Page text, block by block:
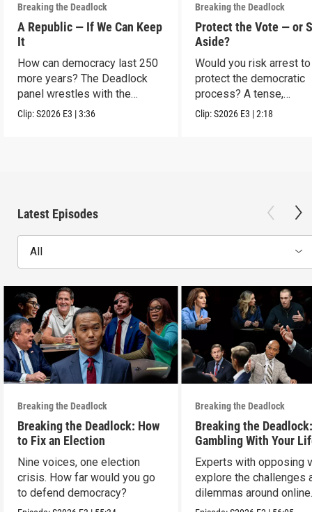
Breaking the Deadlock
A Republic — If We Can Keep
It
How can democracy last 250
more years? The Deadlock
panel wrestles with the
question.
Clip:S2026 E3 |3:36
Breaking the Deadlock
Protect the Vote — or
Aside?
Would you risk arrest to
protect the democratic
process? A tense,
hypothetical
Clip:S2026 E3 |2:18
Latest Episodes
All
Breaking the Deadlock
Breaking the Deadlock: How
to Fix an Election
Nine voices, one election
crisis. How far would you go
to defend democracy?
Breaking the Deadlock
Breaking the
Gambling With Your
Experts with opposing
explore the challenges
dilemmas around online
sports gambling.